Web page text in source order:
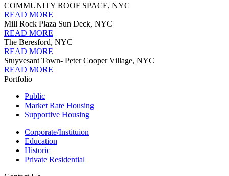
COMMUNITY ROOF SPACE, NYC
READ MORE
Mill Rock Plaza Sun Deck, NYC
READ MORE
The Beresford, NYC
READ MORE
Stuyvesant Town- Peter Cooper Village, NYC
READ MORE
Portfolio
Public
Market Rate Housing
Supportive Housing
Corporate/Instituion
Education
Historic
Private Residential